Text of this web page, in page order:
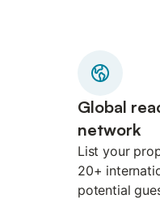
Global
network
List your
20+
potential